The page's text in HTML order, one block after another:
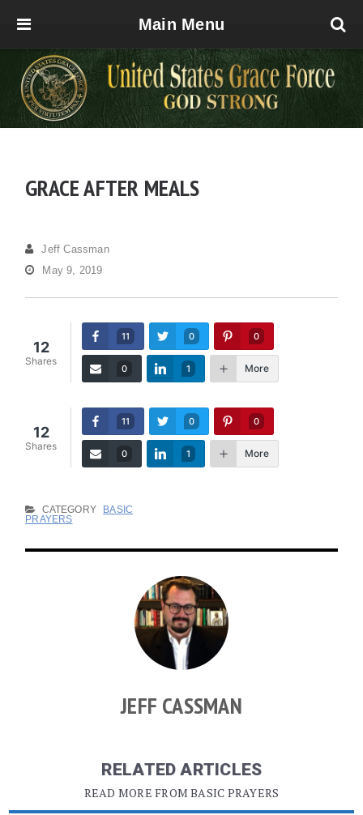
Main Menu
GRACE AFTER MEALS
Jeff Cassman
May 9, 2019
12
Shares
11 0 0
0 1 More
12
Shares
11 0 0
0 1 More
CATEGORY
BASIC
PRAYERS
JEFF CASSMAN
RELATED ARTICLES
READ MORE FROM BASIC PRAYERS